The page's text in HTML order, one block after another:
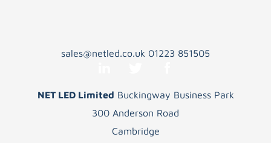
sales@netled.co.uk 01223 851505
NET LED Limited Buckingway Business Park
300 Anderson Road
Cambridge